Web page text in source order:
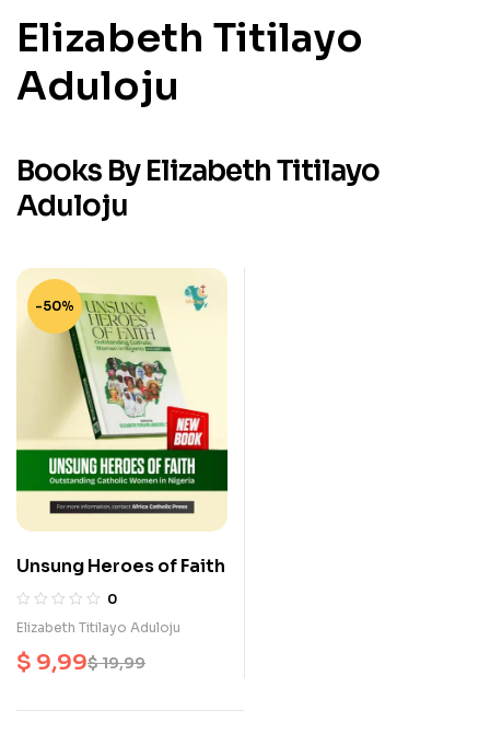
Elizabeth Titilayo
Aduloju
Books By Elizabeth Titilayo
Aduloju
-50%
Unsung Heroes of Faith
0
Elizabeth Titilayo Aduloju
$19,99
$ 9,99